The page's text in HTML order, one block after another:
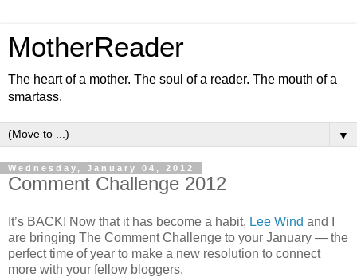
MotherReader
The heart of a mother. The soul of a reader. The mouth of a
smartass.
▼
Wednesday, January 04, 2012
Comment Challenge 2012
It’s BACK! Now that it has become a habit, Lee Wind and I
are bringing The Comment Challenge to your January — the
perfect time of year to make a new resolution to connect
more with your fellow bloggers.